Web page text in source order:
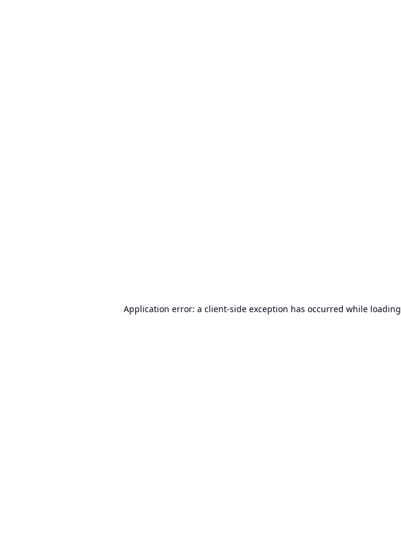
Application error: a client-side exception has occurred while loading